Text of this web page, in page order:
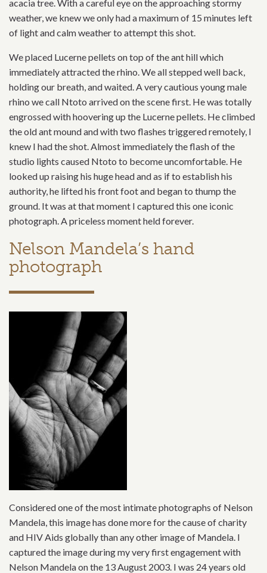
acacia tree. With a careful eye on the approaching stormy
weather, we knew we only had a maximum of 15 minutes left
of light and calm weather to attempt this shot.
We placed Lucerne pellets on top of the ant hill which
immediately attracted the rhino. We all stepped well back,
holding our breath, and waited. A very cautious young male
rhino we call Ntoto arrived on the scene first. He was totally
engrossed with hoovering up the Lucerne pellets. He climbed
the old ant mound and with two flashes triggered remotely, I
knew I had the shot. Almost immediately the flash of the
studio lights caused Ntoto to become uncomfortable. He
looked up raising his huge head and as if to establish his
authority, he lifted his front foot and began to thump the
ground. It was at that moment I captured this one iconic
photograph. A priceless moment held forever.
Nelson Mandela’s hand
photograph
Considered one of the most intimate photographs of Nelson
Mandela, this image has done more for the cause of charity
and HIV Aids globally than any other image of Mandela. I
captured the image during my very first engagement with
Nelson Mandela on the 13 August 2003. I was 24 years old